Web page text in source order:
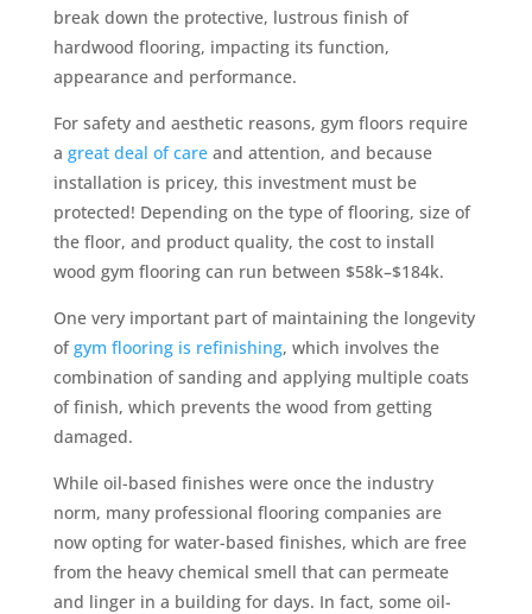
break down the protective, lustrous finish of
hardwood flooring, impacting its function,
appearance and performance.
For safety and aesthetic reasons, gym floors require
a great deal of careand attention, and because
installation is pricey, this investment must be
protected! Depending on the type of flooring, size of
the floor, and product quality, the cost to install
wood gym flooring can run between $58k–$184k.
One very important part of maintaining the longevity
ofgym flooring is refinishing, which involves the
combination of sanding and applying multiple coats
of finish, which prevents the wood from getting
damaged.
While oil-based finishes were once the industry
norm, many professional flooring companies are
now opting for water-based finishes, which are free
from the heavy chemical smell that can permeate
and linger in a building for days. In fact, some oil-